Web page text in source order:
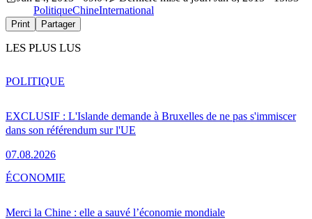
PolitiqueChineInternational
Print Partager
LES PLUS LUS
EXCLUSIF : L'Islande demande à Bruxelles de ne pas s'immiscer
dans son référendum sur l'UE
07.08.2026
POLITIQUE
Merci la Chine : elle a sauvé l’économie mondiale
ÉCONOMIE